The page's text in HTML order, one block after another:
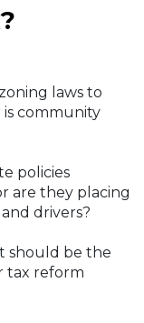
laws to
community
policies
are they placing
drivers?
should be the
tax reform